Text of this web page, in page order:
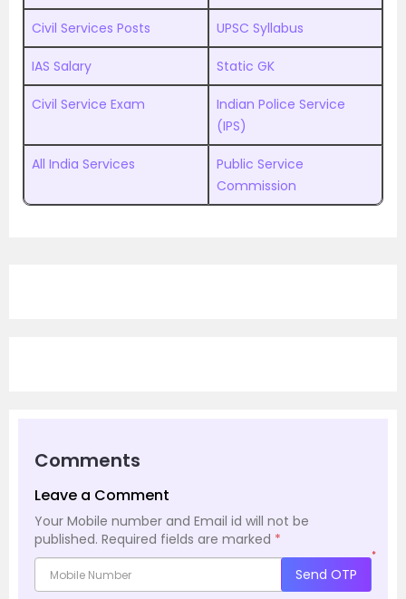
Civil Services Posts UPSC Syllabus
IAS Salary Static GK
Civil Service Exam
Indian Police Service
(IPS)
All India Services
Public Service
Commission
Comments
Leave a Comment
Your Mobile number and Email id will not be
published. Required fields are marked *
*
Send OTP